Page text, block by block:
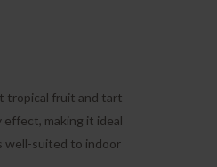
tropical fruit and tart
making it ideal
well-suited to indoor